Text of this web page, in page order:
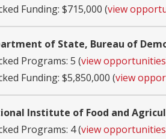
Funding: $715,000 (view
of State, Bureau of
Programs: 5 (view opportunities
Funding: $5,850,000 (view
Institute of Food and
Programs: 4 (view opportunities